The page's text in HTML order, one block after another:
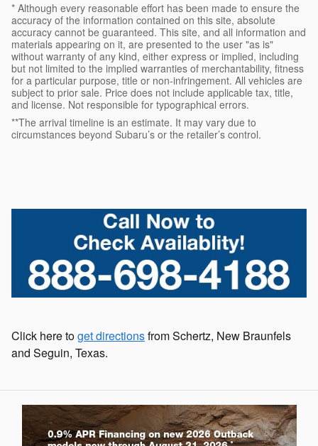
* Although every reasonable effort has been made to ensure the
accuracy of the information contained on this site, absolute
accuracy cannot be guaranteed. This site, and all information and
materials appearing on it, are presented to the user "as is"
without warranty of any kind, either express or implied, including
but not limited to the implied warranties of merchantability, fitness
for a particular purpose, title or non-infringement. All vehicles are
subject to prior sale. Price does not include applicable tax, title,
and license. Not responsible for typographical errors.
**The arrival timeline is an estimate. It may vary due to
circumstances beyond Subaru’s or the retailer’s control.
Click here toget directionsfrom Schertz, New Braunfels
and Seguin, Texas.